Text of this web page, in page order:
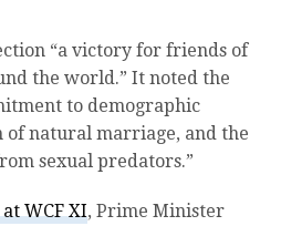
“a victory for friends of
the world.” It noted the
to demographic
natural marriage, and the
sexual predators.”
WCF XI, Prime Minister